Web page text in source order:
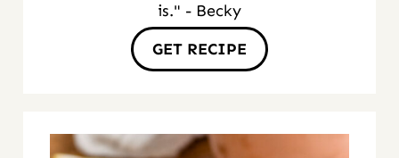
is." - Becky
GET RECIPE